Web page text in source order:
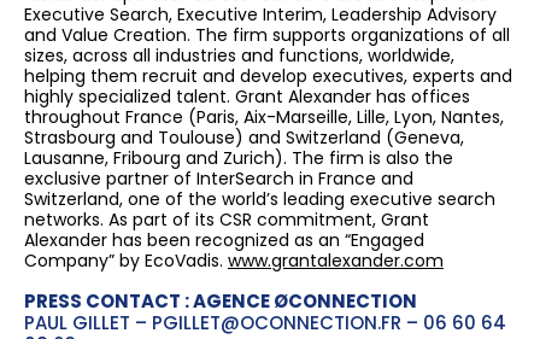
Executive Search, Executive Interim, Leadership Advisory
and Value Creation. The firm supports organizations of all
sizes, across all industries and functions, worldwide,
helping them recruit and develop executives, experts and
highly specialized talent. Grant Alexander has offices
throughout France (Paris, Aix-Marseille, Lille, Lyon, Nantes,
Strasbourg and Toulouse) and Switzerland (Geneva,
Lausanne, Fribourg and Zurich). The firm is also the
exclusive partner of InterSearch in France and
Switzerland, one of the world’s leading executive search
networks. As part of its CSR commitment, Grant
Alexander has been recognized as an “Engaged
Company” by EcoVadis.www.grantalexander.com
PRESS CONTACT : AGENCE ØCONNECTION
PAUL GILLET – PGILLET@OCONNECTION.FR – 06 60 64